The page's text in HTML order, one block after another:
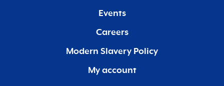
Events
Careers
Modern Slavery Policy
My account